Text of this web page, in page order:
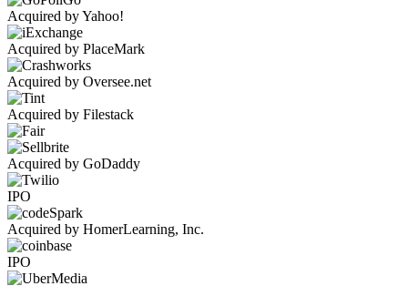
Acquired by Yahoo!
Acquired by PlaceMark
Acquired by Oversee.net
Acquired by Filestack
Acquired by GoDaddy
IPO
Acquired by HomerLearning, Inc.
IPO